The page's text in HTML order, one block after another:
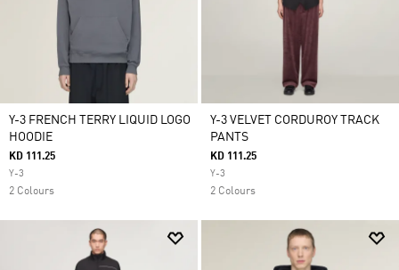
Y-3 FRENCH TERRY LIQUID LOGO
HOODIE
KD 111.25
Y-3
2 Colours
Y-3 VELVET CORDUROY TRACK
PANTS
KD 111.25
Y-3
2 Colours